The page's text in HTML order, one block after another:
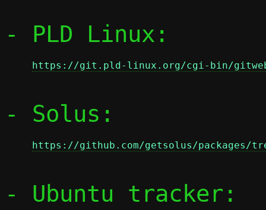
- PLD Linux:
https://git.pld-linux.org/cgi-bin/
- Solus:
https://github.com/getsolus/packages/
- Ubuntu tracker: